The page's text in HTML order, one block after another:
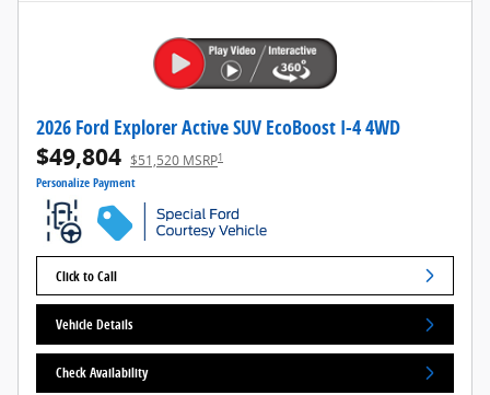
2026 Ford Explorer Active SUV EcoBoost I-4 4WD
$49,804 $51,520 MSRP1
Personalize Payment
Click to Call
Vehicle Details
Check Availability